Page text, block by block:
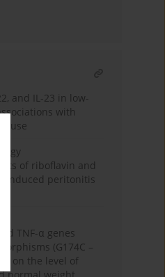
and IL-23 in low-
with
use
of riboflavin and
induced peritonitis
TNF-α genes
(G174C –
α) on the level of